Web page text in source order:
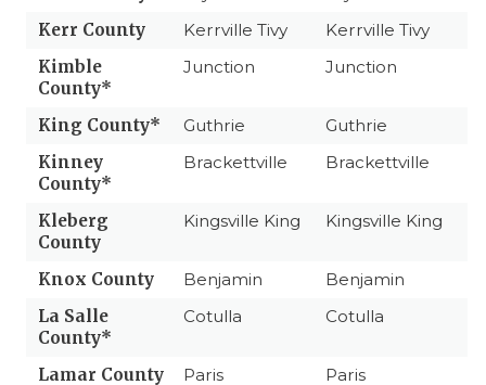
Kerr County
Kerrville Tivy
Kerrville Tivy
Kimble
County*
Junction Junction
King County* Guthrie
Guthrie
Kinney
County*
Brackettville Brackettville
Kleberg
County
Kingsville King Kingsville King
Knox County Benjamin
Benjamin
La Salle
County*
Cotulla Cotulla
Lamar County Paris
Paris